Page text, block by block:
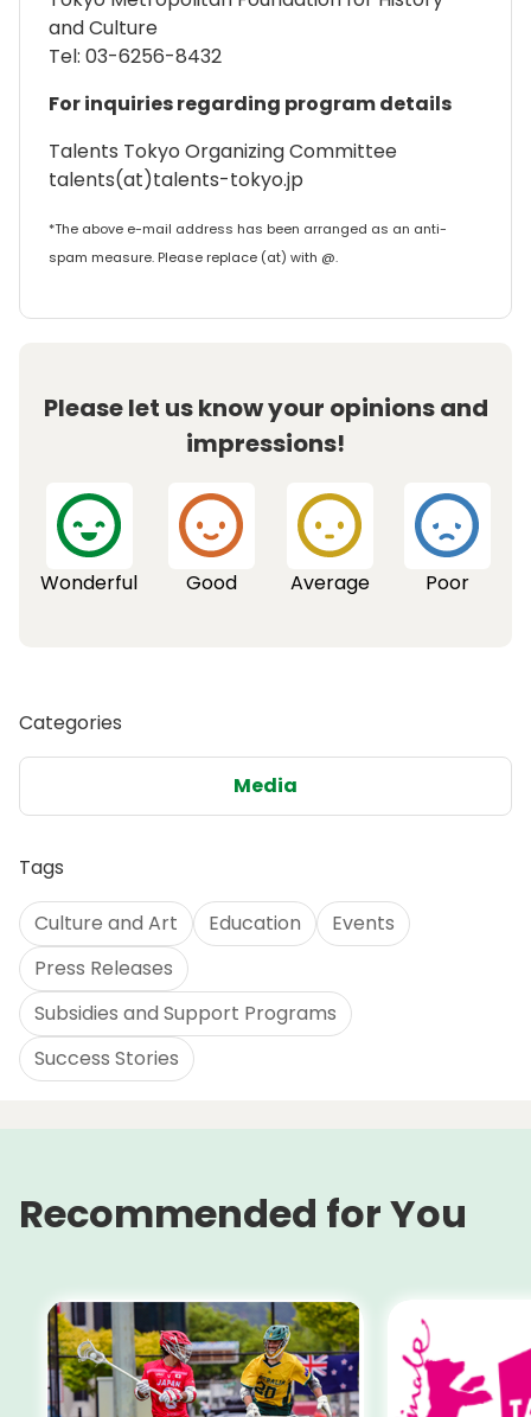
and Culture
Tel: 03-6256-8432
For inquiries regarding program details
Talents Tokyo Organizing Committee
talents(at)talents-tokyo.jp
*The above e-mail address has been arranged as an anti-
spam measure. Please replace (at) with @.
Please let us know your opinions and
impressions!
Wonderful Good Average Poor
Categories
Media
Tags
Culture and Art Education
Events
Press Releases
Subsidies and Support Programs
Success Stories
Recommended for You